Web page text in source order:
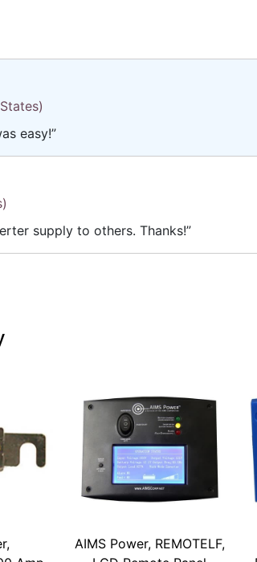
easy!”
supply to others. Thanks!”
AIMS Power, REMOTELF,